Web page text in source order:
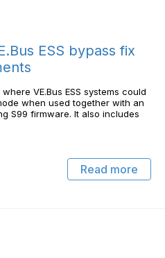
ESS bypass fix
VE.Bus ESS systems could
when used together with an
S99 firmware. It also includes
Read more